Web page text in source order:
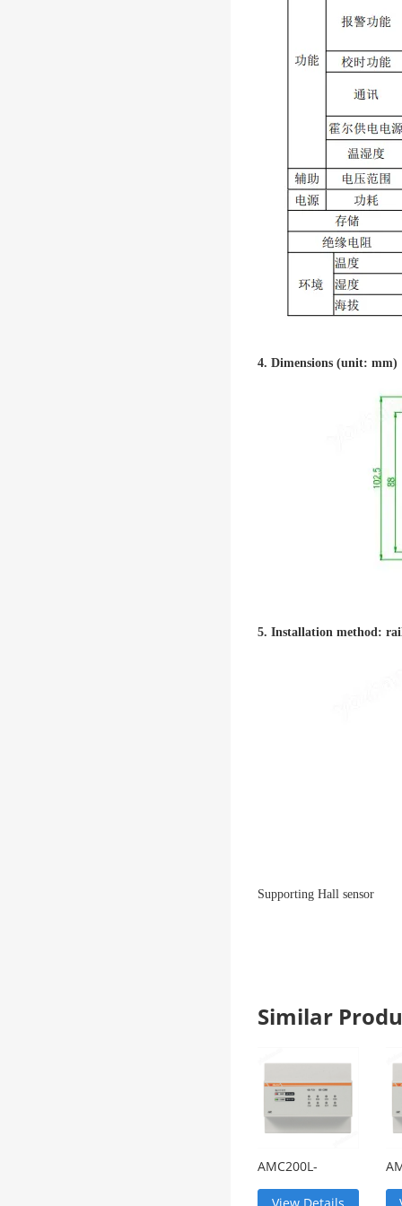
4. Dimensions (unit: mm)
5. Installation method:
Supporting Hall sensor
Similar
AMC200L-
wireless DC